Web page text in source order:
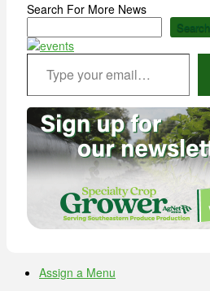
Search For More News
Search
Type your email…
Assign a Menu